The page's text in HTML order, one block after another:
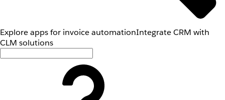
Explore apps for invoice automationIntegrate CRM with
CLM solutions